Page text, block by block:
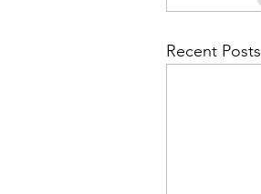
Recent Posts